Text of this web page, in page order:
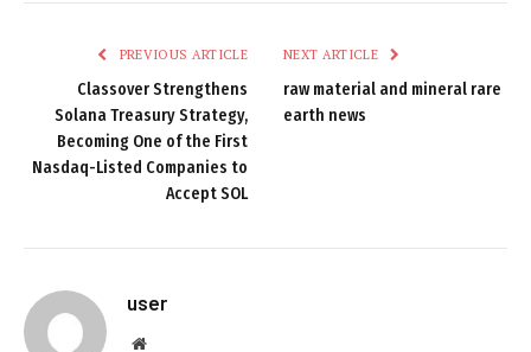
PREVIOUS ARTICLE
Classover Strengthens
Solana Treasury Strategy,
Becoming One of the First
Nasdaq-Listed Companies to
Accept SOL
NEXT ARTICLE
raw material and mineral rare
earth news
user
Website